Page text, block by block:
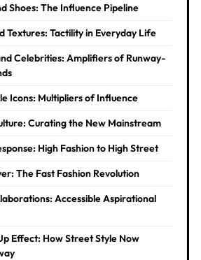
Shoes: The Influence Pipeline
Textures: Tactility in Everyday Life
Celebrities: Amplifiers of Runway-
Icons: Multipliers of Influence
Curating the New Mainstream
High Fashion to High Street
The Fast Fashion Revolution
Accessible Aspirational
Effect: How Street Style Now